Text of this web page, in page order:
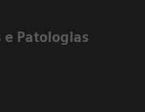
e Patologias